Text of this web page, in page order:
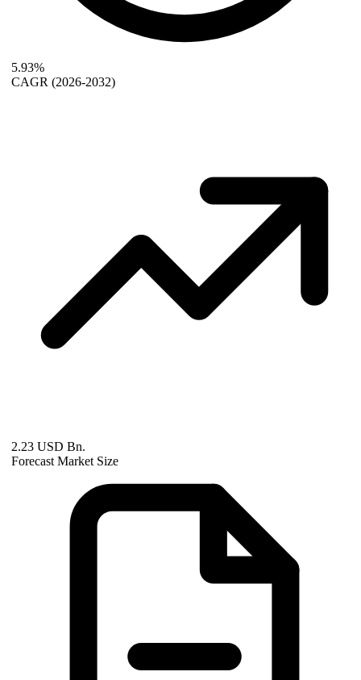
5.93%
CAGR (2026-2032)
2.23 USD Bn.
Forecast Market Size